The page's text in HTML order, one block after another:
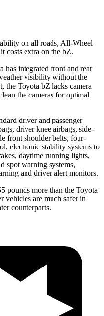
on all roads, All-Wheel
costs extra on the bZ.
has integrated front and rear
visibility without the
the Toyota bZ lacks camera
the cameras for optimal
driver and passenger
driver knee airbags, side-
front shoulder belts, four-
electronic stability systems to
daytime running lights,
spot warning systems,
and driver alert monitors.
pounds more than the Toyota
vehicles are much safer in
counterparts.